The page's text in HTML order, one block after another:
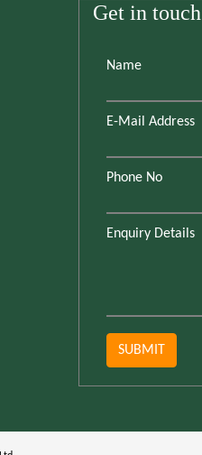
Get in touch
Name
E-Mail Address
Phone No
Enquiry Details